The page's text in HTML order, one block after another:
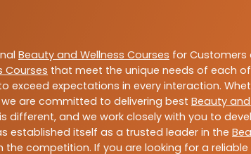
Beauty and Wellness Courses for Customers
Courses that meet the unique needs of each
exceed expectations in every interaction.
we are committed to delivering best Beauty
different, and we work closely with you to
established itself as a trusted leader in the
competition. If you are looking for a reliable